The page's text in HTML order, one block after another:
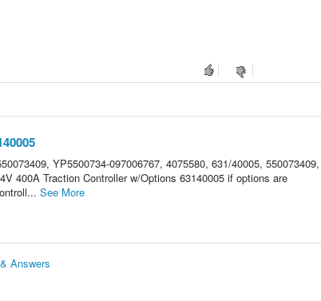
YP5500734-097006767, 4075580, 631/40005, 550073409,
400A Traction Controller w/Options 63140005 if options are
See More
Answers